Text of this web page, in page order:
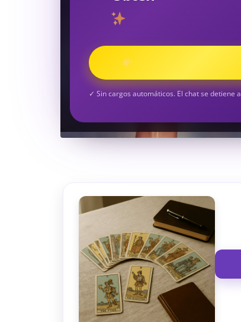
✓ Sin cargos automáticos. El chat se detiene